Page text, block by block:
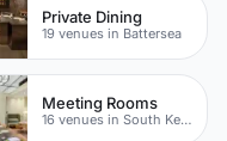
Private Dining
19 venues in Battersea
Meeting Rooms
16 venues in South Kensington